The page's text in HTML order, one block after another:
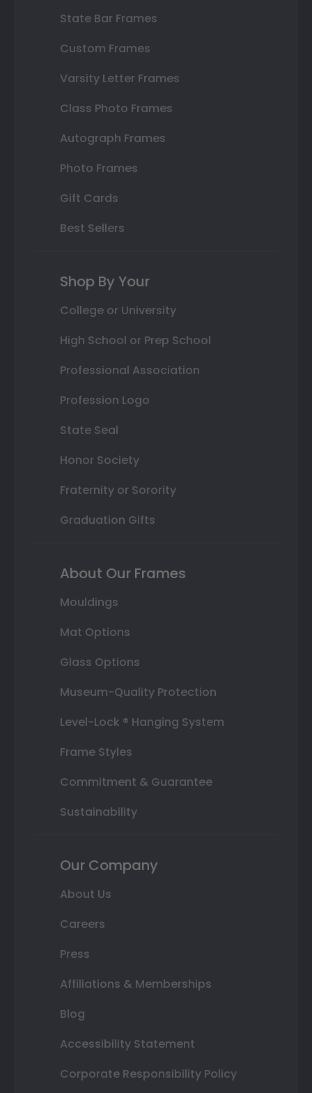
State Bar Frames
Custom Frames
Varsity Letter Frames
Class Photo Frames
Autograph Frames
Photo Frames
Gift Cards
Best Sellers
Shop By Your
College or University
High School or Prep School
Professional Association
Profession Logo
State Seal
Honor Society
Fraternity or Sorority
Graduation Gifts
About Our Frames
Mouldings
Mat Options
Glass Options
Museum-Quality Protection
Level-Lock ® Hanging System
Frame Styles
Commitment & Guarantee
Sustainability
Our Company
About Us
Careers
Press
Affiliations & Memberships
Blog
Accessibility Statement
Corporate Responsibility Policy